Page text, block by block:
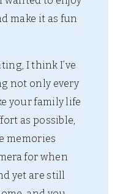
make it as fun
I think I’ve
not only every
your family life
as possible,
memories
for when
yet are still